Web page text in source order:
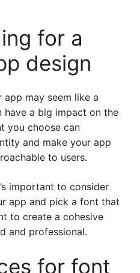
for a
design
may seem like a
have a big impact on the
you choose can
and make your app
to users.
important to consider
app and pick a font that
to create a cohesive
and professional.
for font